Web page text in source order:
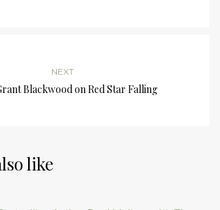
NEXT
Blackwood on Red Star Falling
like